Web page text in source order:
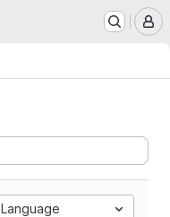
Language